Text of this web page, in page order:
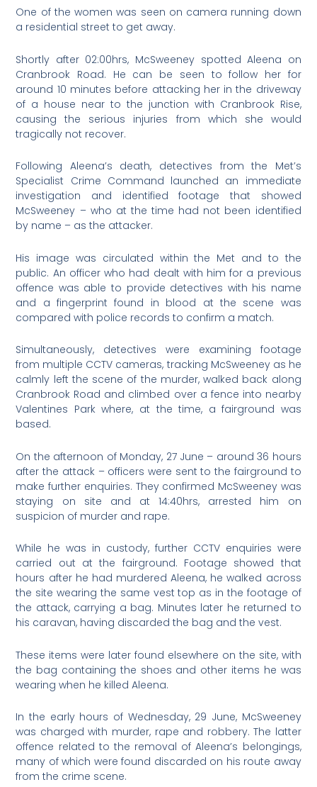
One of the women was seen on camera running down
a residential street to get away.
Shortly after 02:00hrs, McSweeney spotted Aleena on
Cranbrook Road. He can be seen to follow her for
around 10 minutes before attacking her in the driveway
of a house near to the junction with Cranbrook Rise,
causing the serious injuries from which she would
tragically not recover.
Following Aleena’s death, detectives from the Met’s
Specialist Crime Command launched an immediate
investigation and identified footage that showed
McSweeney – who at the time had not been identified
by name – as the attacker.
His image was circulated within the Met and to the
public. An officer who had dealt with him for a previous
offence was able to provide detectives with his name
and a fingerprint found in blood at the scene was
compared with police records to confirm a match.
Simultaneously, detectives were examining footage
from multiple CCTV cameras, tracking McSweeney as he
calmly left the scene of the murder, walked back along
Cranbrook Road and climbed over a fence into nearby
Valentines Park where, at the time, a fairground was
based.
On the afternoon of Monday, 27 June – around 36 hours
after the attack – officers were sent to the fairground to
make further enquiries. They confirmed McSweeney was
staying on site and at 14:40hrs, arrested him on
suspicion of murder and rape.
While he was in custody, further CCTV enquiries were
carried out at the fairground. Footage showed that
hours after he had murdered Aleena, he walked across
the site wearing the same vest top as in the footage of
the attack, carrying a bag. Minutes later he returned to
his caravan, having discarded the bag and the vest.
These items were later found elsewhere on the site, with
the bag containing the shoes and other items he was
wearing when he killed Aleena.
In the early hours of Wednesday, 29 June, McSweeney
was charged with murder, rape and robbery. The latter
offence related to the removal of Aleena’s belongings,
many of which were found discarded on his route away
from the crime scene.